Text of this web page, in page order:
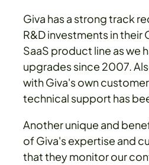
Giva has a strong track
R&D investments in
SaaS product line as we
upgrades since 2007.
with Giva's own
technical support has
Another unique and
of Giva's expertise and
that they monitor our